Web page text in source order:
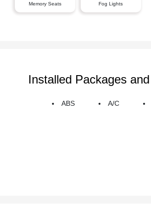
Memory Seats Fog Lights
Installed Packages
ABS A/C